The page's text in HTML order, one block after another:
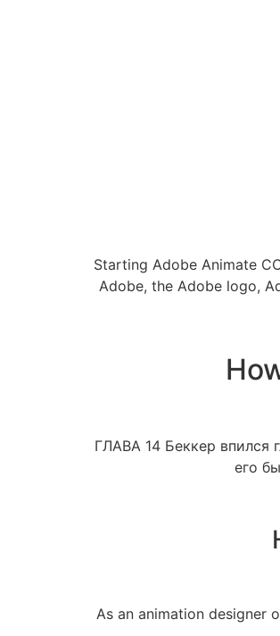
Starting Adobe Animate
Adobe, the Adobe logo,
ГЛАВА 14 Беккер впился
его
As an animation designer